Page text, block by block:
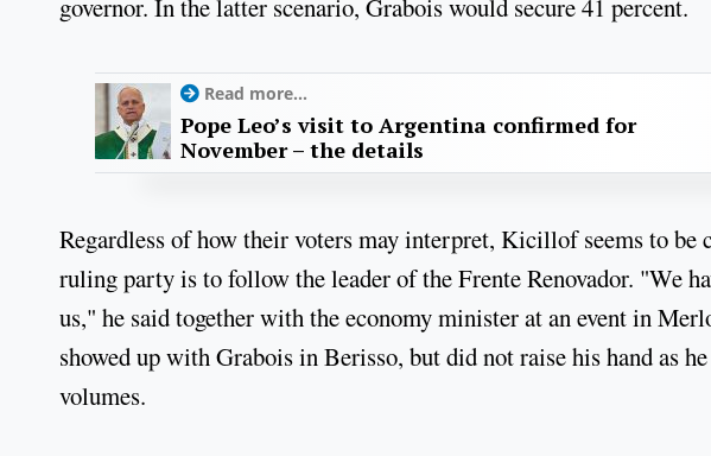
governor. In the latter scenario, Grabois would secure 41 percent.
Read more...
Pope Leo’s visit to Argentina confirmed for
November – the details
Regardless of how their voters may interpret, Kicillof seems to be
ruling party is to follow the leader of the Frente Renovador. "We
us," he said together with the economy minister at an event in
showed up with Grabois in Berisso, but did not raise his hand as
volumes.